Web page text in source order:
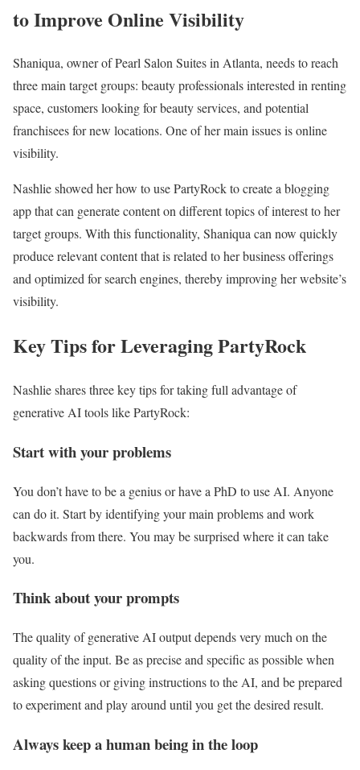
to Improve Online Visibility
Shaniqua, owner of Pearl Salon Suites in Atlanta, needs to reach
three main target groups: beauty professionals interested in renting
space, customers looking for beauty services, and potential
franchisees for new locations. One of her main issues is online
visibility.
Nashlie showed her how to use PartyRock to create a blogging
app that can generate content on different topics of interest to her
target groups. With this functionality, Shaniqua can now quickly
produce relevant content that is related to her business offerings
and optimized for search engines, thereby improving her website’s
visibility.
Key Tips for Leveraging PartyRock
Nashlie shares three key tips for taking full advantage of
generative AI tools like PartyRock:
Start with your problems
You don’t have to be a genius or have a PhD to use AI. Anyone
can do it. Start by identifying your main problems and work
backwards from there. You may be surprised where it can take
you.
Think about your prompts
The quality of generative AI output depends very much on the
quality of the input. Be as precise and specific as possible when
asking questions or giving instructions to the AI, and be prepared
to experiment and play around until you get the desired result.
Always keep a human being in the loop